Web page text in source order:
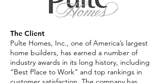
The Client
Pulte Homes, Inc., one of America’s largest
home builders, has earned a number of
industry awards in its long history, including
“Best Place to Work” and top rankings in